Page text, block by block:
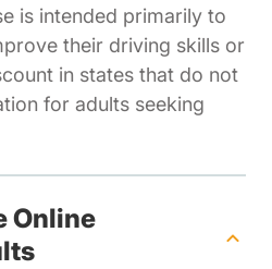
is intended primarily to
their driving skills or
in states that do not
for adults seeking
Online